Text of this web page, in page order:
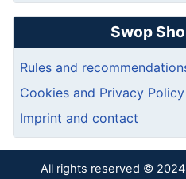
Swop
Rules and
Cookies and Privacy Policy
Imprint and contact
All rights reserved ©